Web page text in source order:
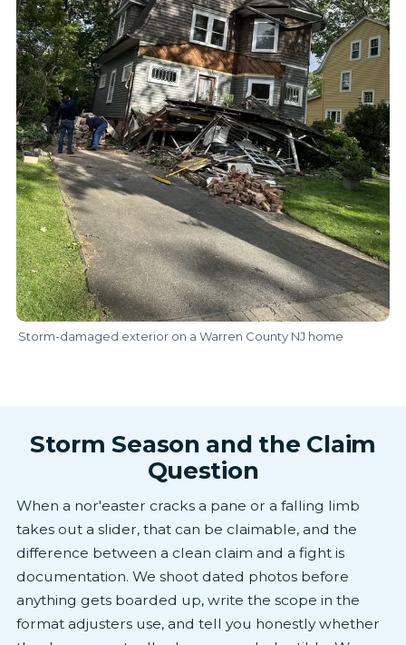
Storm-damaged exterior on a Warren County NJ home
Storm Season and the Claim
Question
When a nor'easter cracks a pane or a falling limb
takes out a slider, that can be claimable, and the
difference between a clean claim and a fight is
documentation. We shoot dated photos before
anything gets boarded up, write the scope in the
format adjusters use, and tell you honestly whether